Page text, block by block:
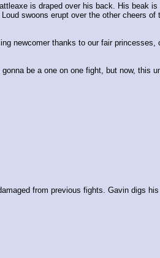
is draped over his back. His beak
swoons erupt over the other cheers of
newcomer thanks to our fair princesses,
be a one on one fight, but now, this
from previous fights. Gavin digs